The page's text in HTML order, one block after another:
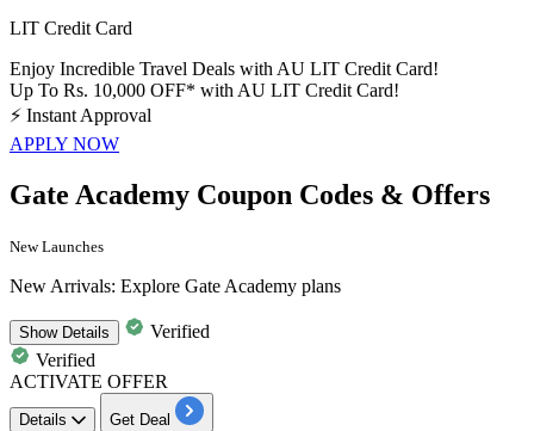
LIT Credit Card
Enjoy Incredible Travel Deals with AU LIT Credit Card!
Up To Rs. 10,000 OFF* with AU LIT Credit Card!
⚡ Instant Approval
APPLY NOW
Gate Academy Coupon Codes & Offers
New Launches
New Arrivals: Explore Gate Academy plans
ShowDetails
Verified
Verified
ACTIVATE OFFER
Details Get Deal